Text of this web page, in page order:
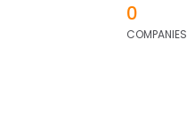
0
COMPANIES